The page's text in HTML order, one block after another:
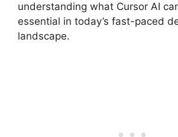
understanding what Cursor AI
essential in today’s fast-paced
landscape.